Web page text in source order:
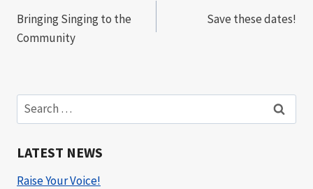
navigation
Bringing Singing to the
Community
Save these dates!
Search
for:
LATEST NEWS
Raise Your Voice!